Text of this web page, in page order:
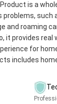
is a
problems, such
and roaming
it provides real
for
includes